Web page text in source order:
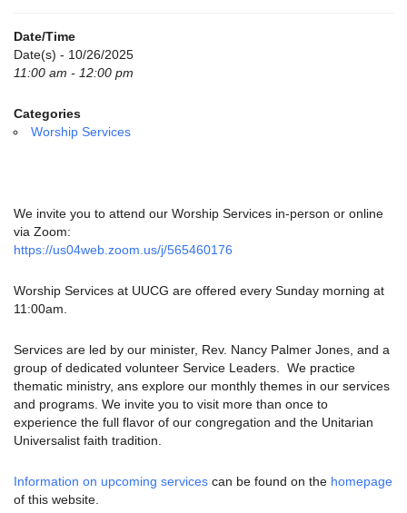
Directions
email:
Powered by IconCMO
Date/Time
Date(s) - 10/26/2025
11:00 am - 12:00 pm
Categories
Worship Services
We invite you to attend our Worship Services in-person or online
via Zoom:
https://us04web.zoom.us/j/565460176
Worship Services at UUCG are offered every Sunday morning at
11:00am.
Services are led by our minister, Rev. Nancy Palmer Jones, and a
group of dedicated volunteer Service Leaders. We practice
thematic ministry, ans explore our monthly themes in our services
and programs. We invite you to visit more than once to
experience the full flavor of our congregation and the Unitarian
Universalist faith tradition.
Information on upcoming services can be found on the homepage
of this website.